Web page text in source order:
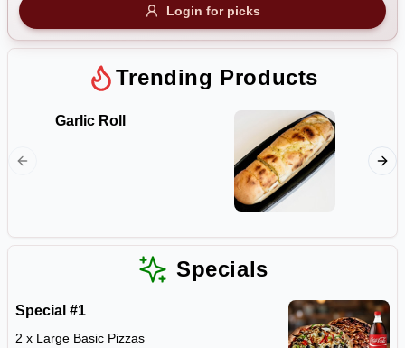
Availability
$ - $$$
Login for picks
Trending Products
Garlic Roll
ham
garlic,
Specials
Special #1
2 x Large Basic Pizzas